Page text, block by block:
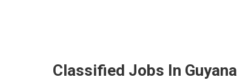
Classified Jobs In Guyana